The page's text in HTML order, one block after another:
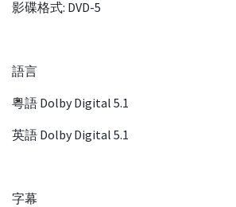
影碟格式: DVD-5
語言
粵語 Dolby Digital 5.1
英語 Dolby Digital 5.1
字幕